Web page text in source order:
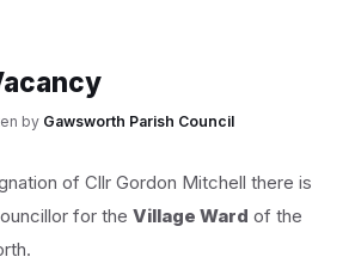
by Gawsworth Parish Council
of Cllr Gordon Mitchell there is
for the Village Ward of the